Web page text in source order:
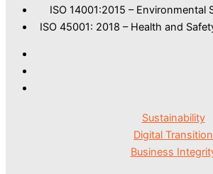
ISO 14001:2015 – Environmental
ISO 45001: 2018 – Health and
Sustainability
Digital Transition
Business